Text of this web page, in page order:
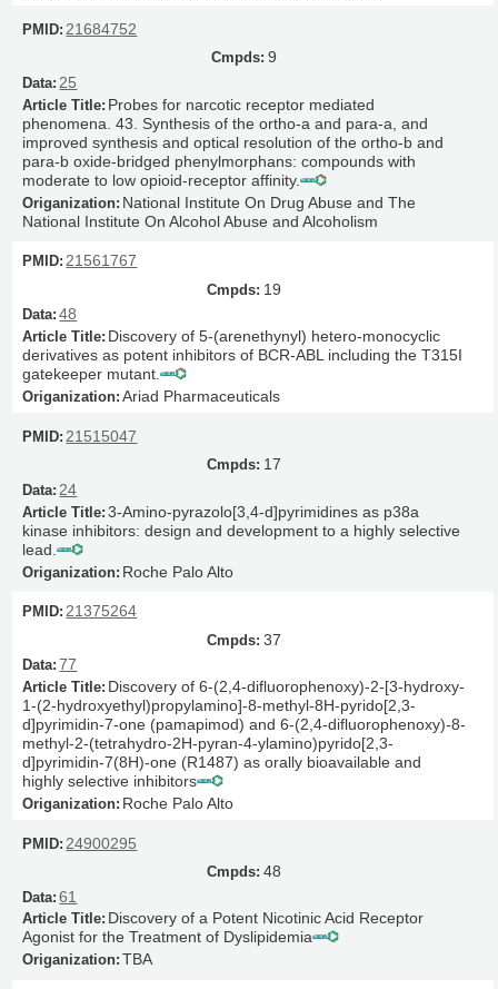
21684752
9
25
Probes for narcotic receptor mediated
phenomena. 43. Synthesis of the ortho-a and para-a, and
improved synthesis and optical resolution of the ortho-b and
para-b oxide-bridged phenylmorphans: compounds with
moderate to low opioid-receptor affinity.
National Institute On Drug Abuse and The
National Institute On Alcohol Abuse and Alcoholism
21561767
19
48
Discovery of 5-(arenethynyl) hetero-monocyclic
derivatives as potent inhibitors of BCR-ABL including the T315I
gatekeeper mutant.
Ariad Pharmaceuticals
21515047
17
24
3-Amino-pyrazolo[3,4-d]pyrimidines as p38a
kinase inhibitors: design and development to a highly selective
lead.
Roche Palo Alto
21375264
37
77
Discovery of 6-(2,4-difluorophenoxy)-2-[3-hydroxy-
1-(2-hydroxyethyl)propylamino]-8-methyl-8H-pyrido[2,3-
d]pyrimidin-7-one (pamapimod) and 6-(2,4-difluorophenoxy)-8-
methyl-2-(tetrahydro-2H-pyran-4-ylamino)pyrido[2,3-
d]pyrimidin-7(8H)-one (R1487) as orally bioavailable and
highly selective inhibitors
Roche Palo Alto
24900295
48
61
Discovery of a Potent Nicotinic Acid Receptor
Agonist for the Treatment of Dyslipidemia
TBA